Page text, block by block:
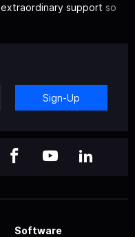
extraordinary support so
Sign-Up
Software